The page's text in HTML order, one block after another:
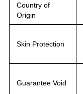
Country of
Origin
Skin Protection
Guarantee Void